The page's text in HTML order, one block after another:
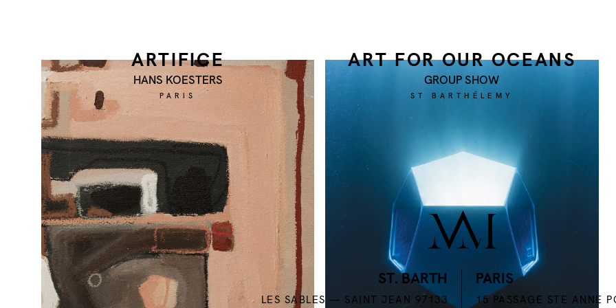
ARTIFICE
HANS KOESTERS
PARIS
ART FOR OUR OCEANS
GROUP SHOW
ST BARTHÉLEMY
INSTAGRAM
ST. BARTH
LES SABLES — SAINT JEAN 97133
PARIS
15 PASSAGE STE ANNE